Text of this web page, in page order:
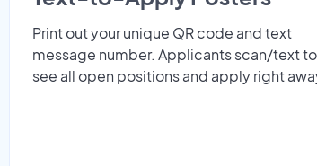
Print out your unique QR code and text
message number. Applicants scan/text to
see all open positions and apply right